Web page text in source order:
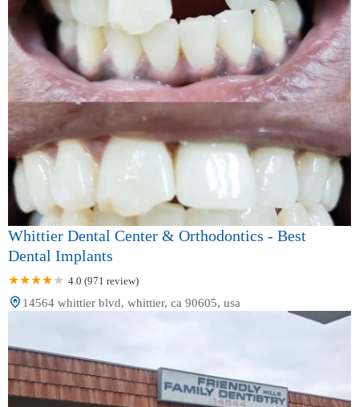
Whittier Dental Center & Orthodontics - Best
Dental Implants
4.0 (971 review)
14564 whittier blvd, whittier, ca 90605, usa